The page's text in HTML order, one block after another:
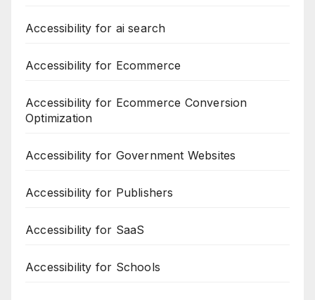
Accessibility for ai search
Accessibility for Ecommerce
Accessibility for Ecommerce Conversion
Optimization
Accessibility for Government Websites
Accessibility for Publishers
Accessibility for SaaS
Accessibility for Schools